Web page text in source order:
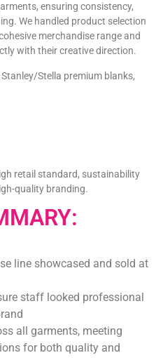
ensuring consistency,
We handled product selection
merchandise range and
with their creative direction.
Stella premium blanks,
retail standard, sustainability
quality branding.
line showcased and sold at
staff looked professional
all garments, meeting
for both quality and